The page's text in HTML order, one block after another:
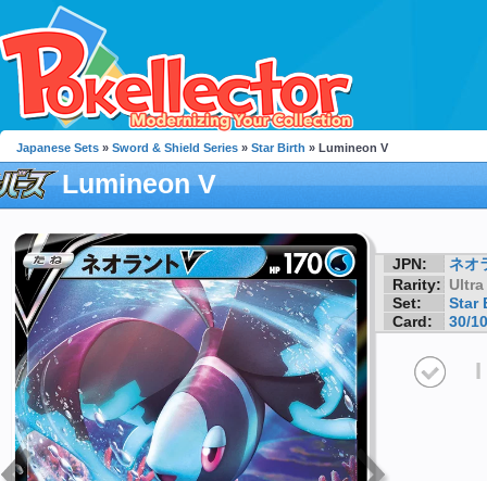
Japanese Sets » Sword & Shield Series » Star Birth » Lumineon V
Lumineon V
JPN:
ネオ
Rarity: Ultra
Set:
Star
Card:
30/
I